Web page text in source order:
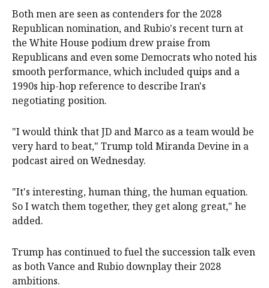
Both men are seen as contenders for the 2028
Republican nomination, and Rubio's recent turn at
the White House podium drew praise from
Republicans and even some Democrats who noted his
‌smooth performance, which ‌included ⁠quips and a
1990s hip-hop reference to describe ​Iran's
negotiating position.
"I would think that JD and Marco as a team would be
very hard to beat," Trump told Miranda Devine in a
podcast aired on Wednesday.
"It's interesting, human thing, the ⁠human equation.
So I watch them ‌together, ​they get along great," he
added.
Trump has continued to fuel ​the succession ‌talk even
as both Vance and Rubio downplay their 2028 ​
ambitions.